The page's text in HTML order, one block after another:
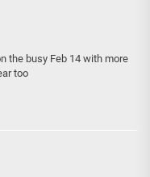
the busy Feb 14 with more
too